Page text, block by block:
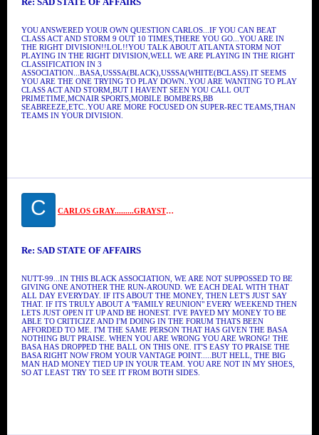
YOU ANSWERED YOUR OWN QUESTION CARLOS...IF YOU CAN BEAT
CLASS ACT AND STORM 9 OUT 10 TIMES,THERE YOU GO...YOU ARE IN
THE RIGHT DIVISION!!LOL!!YOU TALK ABOUT ATLANTA STORM NOT
PLAYING IN THE RIGHT DIVISION,WELL WE ARE PLAYING IN THE RIGHT
CLASSIFICATION IN 3
ASSOCIATION...BASA,USSSA(BLACK),USSSA(WHITE(BCLASS).IT SEEMS
YOU ARE THE ONE TRYING TO PLAY DOWN..YOU ARE WANTING TO PLAY
CLASS ACT AND STORM,BUT I HAVENT SEEN YOU CALL OUT
PRIMETIME,MCNAIR SPORTS,MOBILE BOMBERS,BB
SEABREEZE,ETC..YOU ARE MORE FOCUSED ON SUPER-REC TEAMS,THAN
TEAMS IN YOUR DIVISION.
C CARLOS GRAY.........GRAYSTONE
Re: SAD STATE OF AFFAIRS
NUTT-99...IN THIS BLACK ASSOCIATION, WE ARE NOT SUPPOSSED TO BE
GIVING ONE ANOTHER THE RUN-AROUND. WE EACH DEAL WITH THAT
ALL DAY EVERYDAY. IF ITS ABOUT THE MONEY, THEN LET'S JUST SAY
THAT. IF ITS TRULY ABOUT A "FAMILY REUNION" EVERY WEEKEND THEN
LETS JUST OPEN IT UP AND BE HONEST. I'VE PAYED MY MONEY TO BE
ABLE TO CRITICIZE AND I'M DOING IN THE FORUM THATS BEEN
AFFORDED TO ME. I'M THE SAME PERSON THAT HAS GIVEN THE BASA
NOTHING BUT PRAISE. WHEN YOU ARE WRONG YOU ARE WRONG! THE
BASA HAS DROPPED THE BALL ON THIS ONE. IT'S EASY TO PRAISE THE
BASA RIGHT NOW FROM YOUR VANTAGE POINT.....BUT HELL, THE BIG
MAN HAD MONEY TIED UP IN YOUR TEAM. YOU ARE NOT IN MY SHOES,
SO AT LEAST TRY TO SEE IT FROM BOTH SIDES.